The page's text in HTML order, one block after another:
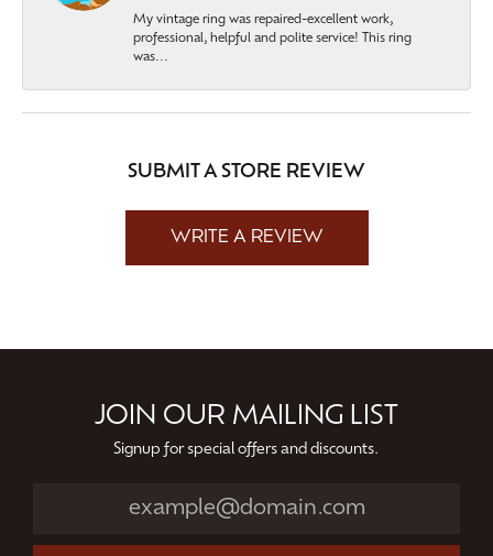
My vintage ring was repaired-excellent work,
professional, helpful and polite service! This ring
was...
SUBMIT A STORE REVIEW
WRITE A REVIEW
JOIN OUR MAILING LIST
Signup for special offers and discounts.